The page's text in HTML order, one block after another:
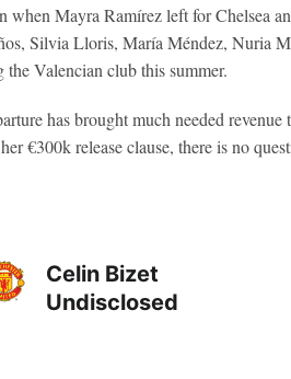
when Mayra Ramírez left for Chelsea
Silvia Lloris, María Méndez, Nuria
Valencian club this summer.
has brought much needed
€300k release clause, there is no
Celin Bizet
Undisclosed